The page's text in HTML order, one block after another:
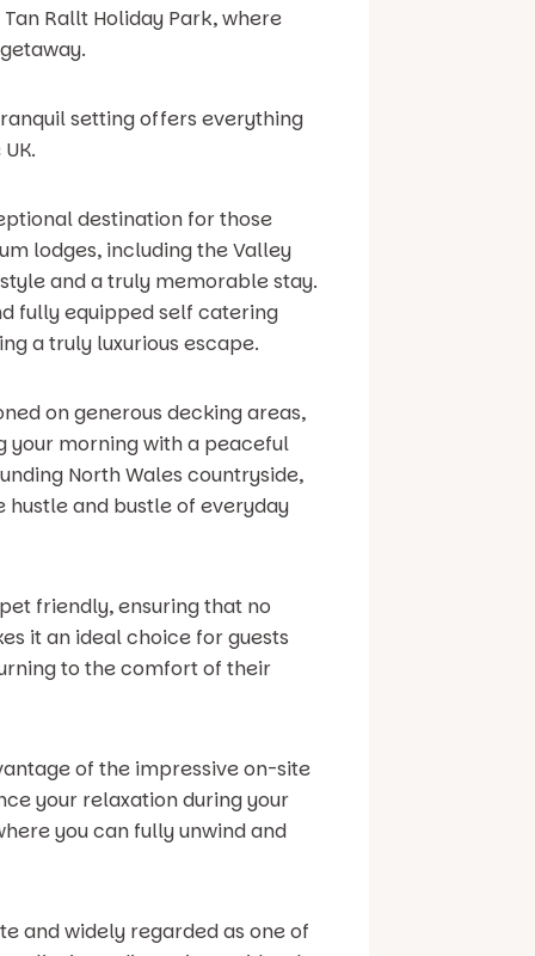
Rallt Holiday Park, where
setting offers everything
destination for those
lodges, including the Valley
and a truly memorable stay.
fully equipped self catering
a truly luxurious escape.
on generous decking areas,
your morning with a peaceful
North Wales countryside,
and bustle of everyday
friendly, ensuring that no
it an ideal choice for guests
to the comfort of their
of the impressive on-site
your relaxation during your
you can fully unwind and
and widely regarded as one of